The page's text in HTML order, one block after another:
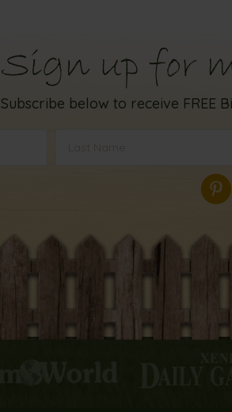
Sign up for
Subscribe below to receive FREE